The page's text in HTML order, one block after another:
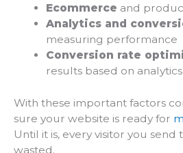
Ecommerce and
Analytics and
measuring performance
Conversion rate
results based on analytics
With these important factors
sure your website is ready for
Until it is, every visitor you
wasted.